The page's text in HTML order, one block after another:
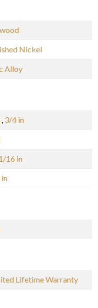
Nickel
Alloy
, 3/4 in
16 in
Lifetime Warranty